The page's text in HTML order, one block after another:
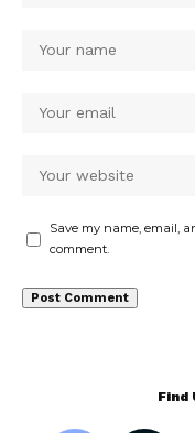
Save my name, email,
comment.
Find